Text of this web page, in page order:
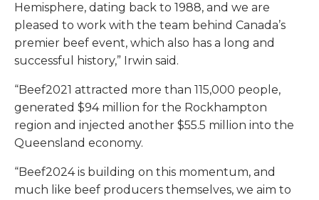
Hemisphere, dating back to 1988, and we are
pleased to work with the team behind Canada’s
premier beef event, which also has a long and
successful history,” Irwin said.
“Beef2021 attracted more than 115,000 people,
generated $94 million for the Rockhampton
region and injected another $55.5 million into the
Queensland economy.
“Beef2024 is building on this momentum, and
much like beef producers themselves, we aim to